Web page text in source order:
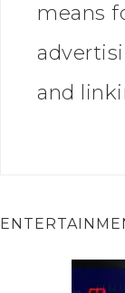
means
and